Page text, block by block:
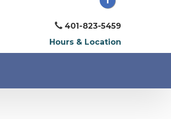
401-823-5459
Hours & Location